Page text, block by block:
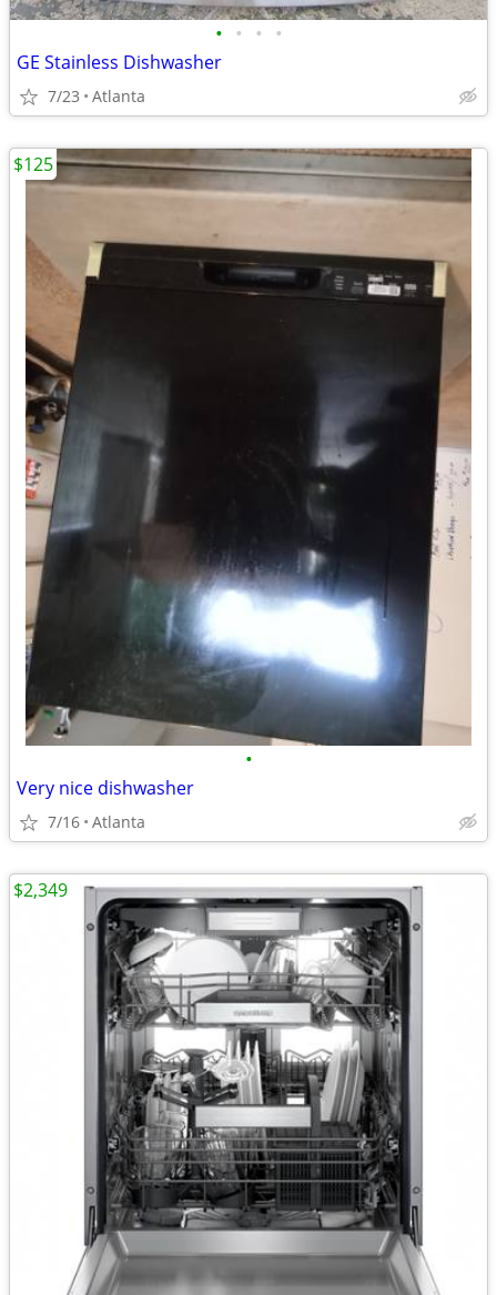
• • • •
GE Stainless Dishwasher
7/23 Atlanta
•
Very nice dishwasher
7/16 Atlanta
$125
$2,349